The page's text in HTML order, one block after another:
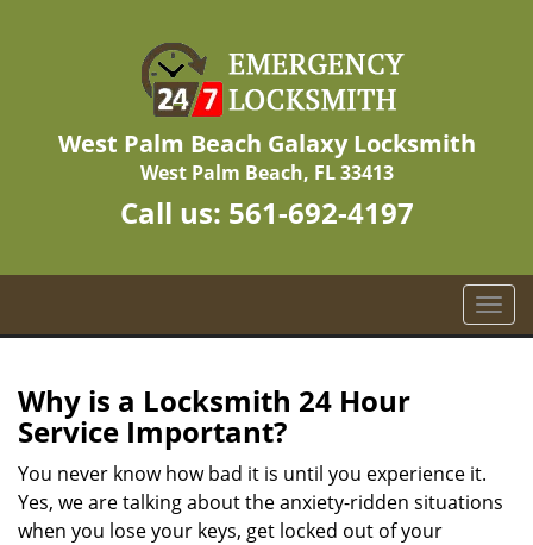
West Palm Beach Galaxy Locksmith
West Palm Beach, FL 33413
Call us: 561-692-4197
T
o
v
Why is a Locksmith 24 Hour
Service Important?
You never know how bad it is until you experience it.
Yes, we are talking about the anxiety-ridden situations
when you lose your keys, get locked out of your